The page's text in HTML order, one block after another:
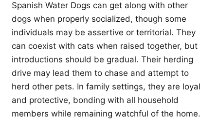
Spanish Water Dogs can get along with other
dogs when properly socialized, though some
individuals may be assertive or territorial. They
can coexist with cats when raised together, but
introductions should be gradual. Their herding
drive may lead them to chase and attempt to
herd other pets. In family settings, they are loyal
and protective, bonding with all household
members while remaining watchful of the home.